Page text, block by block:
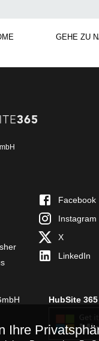
GEHE ZU
Facebook
Instagram
X
LinkedIn
HubSite
Ihre